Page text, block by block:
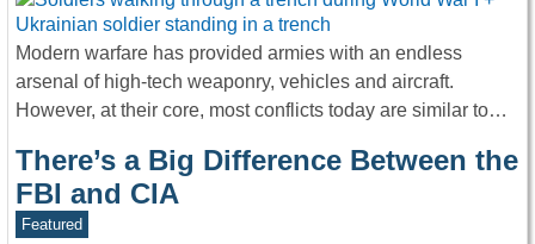
Modern warfare has provided armies with an endless
arsenal of high-tech weaponry, vehicles and aircraft.
However, at their core, most conflicts today are similar to…
There’s a Big Difference Between the
FBI and CIA
Featured